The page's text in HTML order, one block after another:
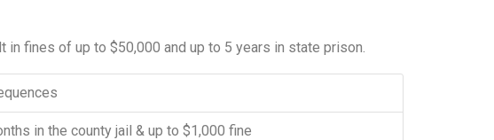
fines of up to $50,000 and up to 5 years in state prison.
in the county jail & up to $1,000 fine